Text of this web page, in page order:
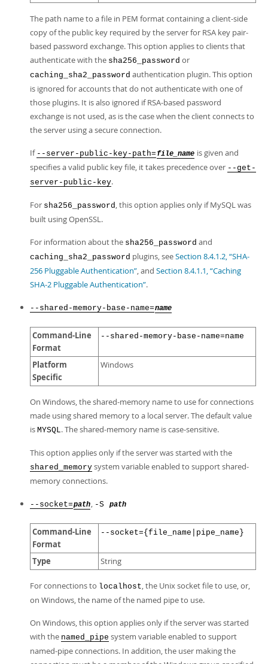
The path name to a file in PEM format containing a client-side
copy of the public key required by the server for RSA key pair-
based password exchange. This option applies to clients that
authenticate with the sha256_password or
caching_sha2_password authentication plugin. This option
is ignored for accounts that do not authenticate with one of
those plugins. It is also ignored if RSA-based password
exchange is not used, as is the case when the client connects to
the server using a secure connection.
If --server-public-key-path= file_name is given and
specifies a valid public key file, it takes precedence over --get-
server-public-key.
For sha256_password, this option applies only if MySQL was
built using OpenSSL.
For information about the sha256_password and
caching_sha2_password plugins, seeSection 8.4.1.2, “SHA-
256 Pluggable Authentication”, and Section 8.4.1.1, “Caching
SHA-2 Pluggable Authentication”.
--shared-memory-base-name=name
Command-Line
Format
--shared-memory-base-name=name
Platform
Specific
Windows
On Windows, the shared-memory name to use for connections
made using shared memory to a local server. The default value
is MYSQL. The shared-memory name is case-sensitive.
This option applies only if the server was started with the
shared_memory system variable enabled to support shared-
memory connections.
--socket=path, -S path
Command-Line
Format
--socket={file_name|pipe_name}
Type String
For connections to localhost, the Unix socket file to use, or,
on Windows, the name of the named pipe to use.
On Windows, this option applies only if the server was started
with the named_pipe system variable enabled to support
named-pipe connections. In addition, the user making the